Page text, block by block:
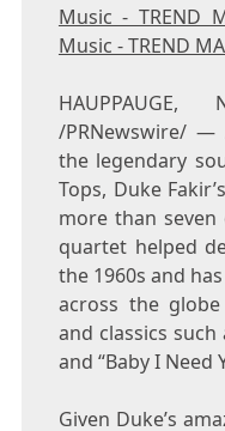
Music - TREND
Music - TREND
HAUPPAUGE,
/PRNewswire/
the legendary
Tops, Duke
more than seven
quartet helped
the 1960s and
across the
and classics such
and “Baby I Need
Given Duke’s